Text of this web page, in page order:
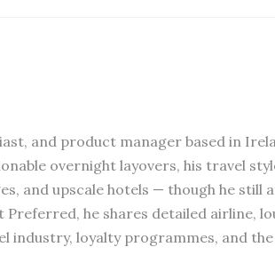
and product manager based in
overnight layovers, his travel
and upscale hotels — though he still
he shares detailed airline,
industry, loyalty programmes, and